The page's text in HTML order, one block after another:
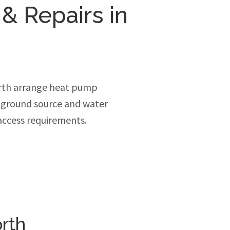
Repairs in
arrange heat pump
source and water
requirements.